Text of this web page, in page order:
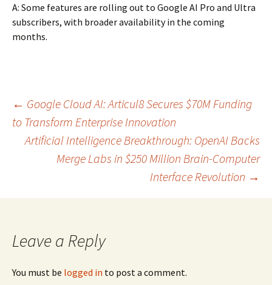
A: Some features are rolling out to Google AI Pro and Ultra
subscribers, with broader availability in the coming
months.
Post
navigation
← Google Cloud AI: Articul8 Secures $70M Funding
to Transform Enterprise Innovation
Artificial Intelligence Breakthrough: OpenAI Backs
Merge Labs in $250 Million Brain-Computer
Interface Revolution →
Leave a Reply
You must be logged in to post a comment.